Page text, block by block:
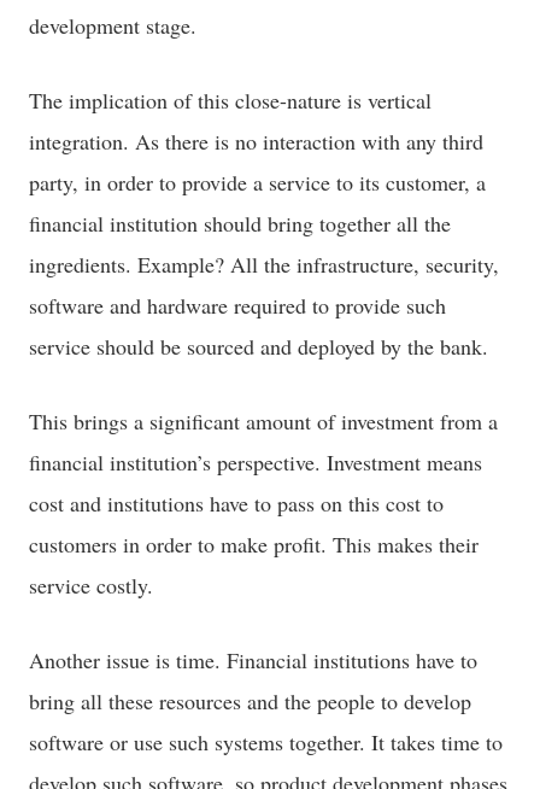
development stage.
The implication of this close-nature is vertical
integration. As there is no interaction with any third
party, in order to provide a service to its customer, a
financial institution should bring together all the
ingredients. Example? All the infrastructure, security,
software and hardware required to provide such
service should be sourced and deployed by the bank.
This brings a significant amount of investment from a
financial institution’s perspective. Investment means
cost and institutions have to pass on this cost to
customers in order to make profit. This makes their
service costly.
Another issue is time. Financial institutions have to
bring all these resources and the people to develop
software or use such systems together. It takes time to
develop such software, so product development phases